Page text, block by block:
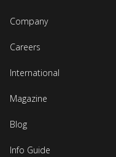
Company
Careers
International
Magazine
Blog
Info Guide